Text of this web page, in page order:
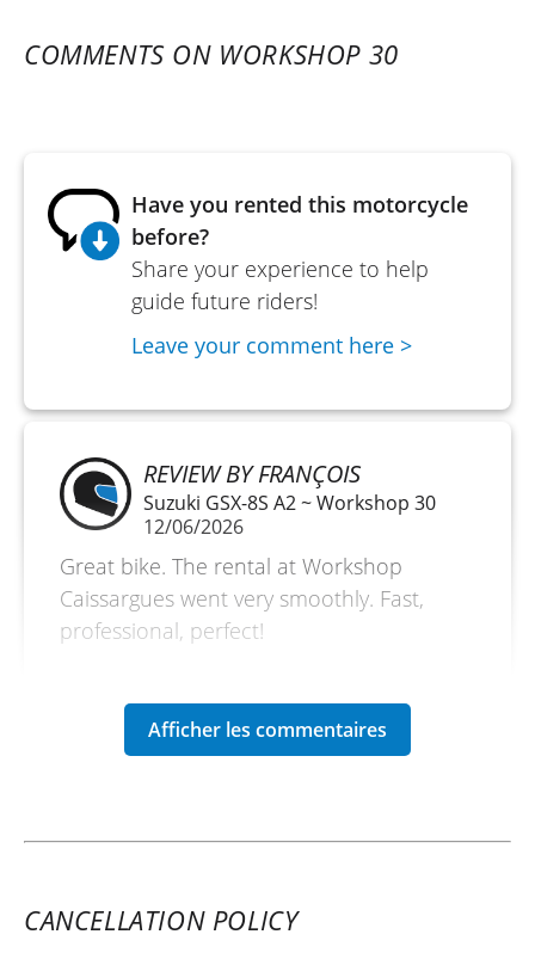
COMMENTS ON WORKSHOP 30
Have you rented this motorcycle
before?
Share your experience to help
guide future riders!
Leave your comment here >
REVIEW BY FRANÇOIS
Suzuki GSX-8S A2 ~ Workshop 30
12/06/2026
Great bike. The rental at Workshop
Caissargues went very smoothly. Fast,
professional, perfect!
CANCELLATION POLICY